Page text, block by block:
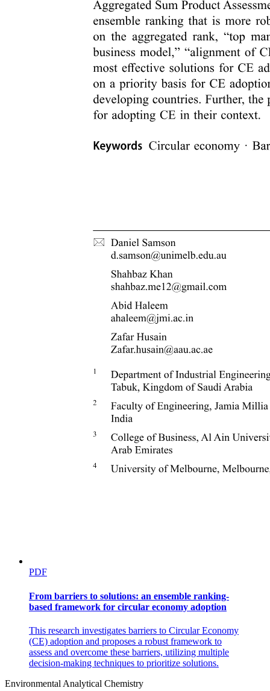
PDF
From barriers to solutions: an ensemble ranking-
based framework for circular economy adoption
This research investigates barriers to Circular Economy
(CE) adoption and proposes a robust framework to
assess and overcome these barriers, utilizing multiple
decision-making techniques to prioritize solutions.
Environmental Analytical Chemistry